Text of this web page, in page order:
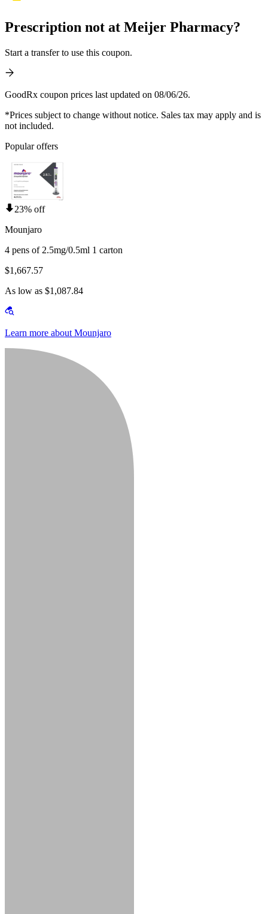
Prescription not at Meijer Pharmacy?
Start a transfer to use this coupon.
GoodRx coupon prices last updated on 08/06/26.
*Prices subject to change without notice. Sales tax may apply and is
not included.
Popular offers
23% off
Mounjaro
4 pens of 2.5mg/0.5ml 1 carton
$1,667.57
As low as $1,087.84
Learn more about Mounjaro